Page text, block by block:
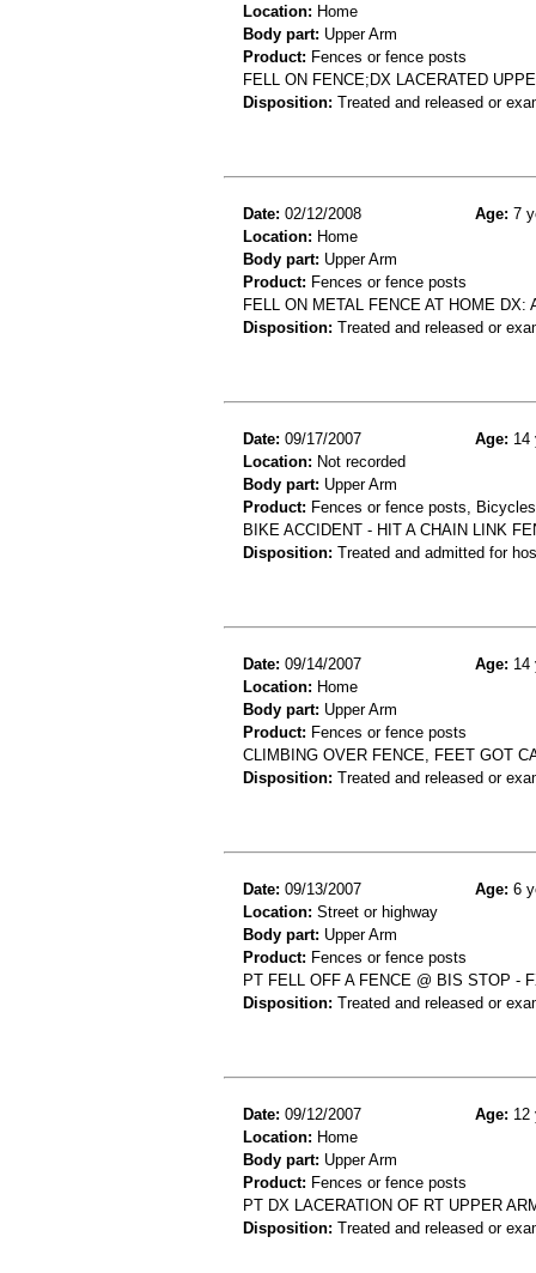
Location: Home
Body part: Upper Arm
Product: Fences or fence posts
FELL ON FENCE;DX LACERATED
Disposition: Treated and released or
Date: 02/12/2008 Age: 7
Location: Home
Body part: Upper Arm
Product: Fences or fence posts
FELL ON METAL FENCE AT HOME DX:
Disposition: Treated and released or
Date: 09/17/2007 Age: 14
Location: Not recorded
Body part: Upper Arm
Product: Fences or fence posts,
BIKE ACCIDENT - HIT A CHAIN LINK
Disposition: Treated and admitted for
Date: 09/14/2007 Age: 14
Location: Home
Body part: Upper Arm
Product: Fences or fence posts
CLIMBING OVER FENCE, FEET GOT
Disposition: Treated and released or
Date: 09/13/2007 Age: 6
Location: Street or highway
Body part: Upper Arm
Product: Fences or fence posts
PT FELL OFF A FENCE @ BIS STOP -
Disposition: Treated and released or
Date: 09/12/2007 Age: 12
Location: Home
Body part: Upper Arm
Product: Fences or fence posts
PT DX LACERATION OF RT UPPER
Disposition: Treated and released or